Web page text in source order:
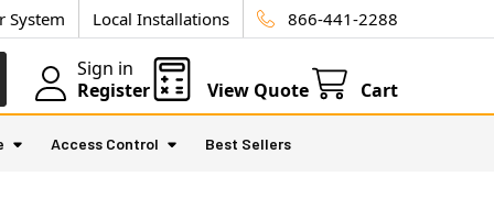
System Local Installations 866-441-2288
Sign in
Register
View Quote Cart
Access Control Best Sellers